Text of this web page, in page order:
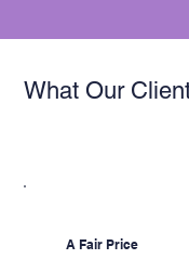
What Our
A Fair Price